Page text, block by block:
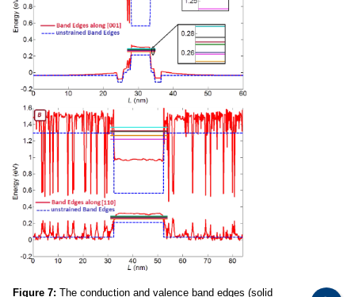
Figure 7: The conduction and valence band edges (solid